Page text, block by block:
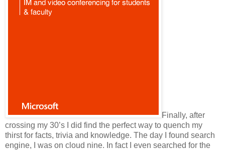
Finally, after
crossing my 30’s I did find the perfect way to quench my
thirst for facts, trivia and knowledge. The day I found search
engine, I was on cloud nine. In fact I even searched for the